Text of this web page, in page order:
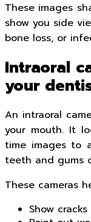
These images
show you side
bone loss, or
Intraoral
your
An intraoral
your mouth. It
time images to
teeth and gums
These cameras
Show